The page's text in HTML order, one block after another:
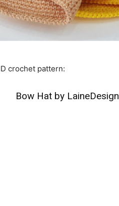
crochet pattern:
Bow Hat by LaineDesign